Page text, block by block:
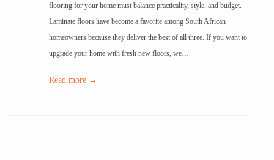
flooring for your home must balance practicality, style, and budget.
Laminate floors have become a favorite among South African
homeowners because they deliver the best of all three. If you want to
upgrade your home with fresh new floors, we…
Read more →